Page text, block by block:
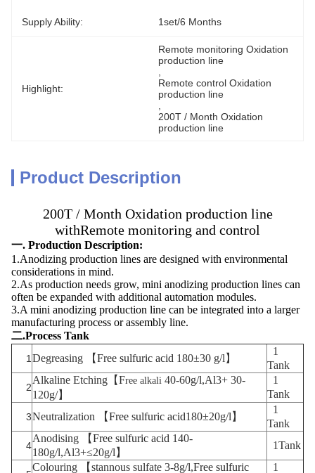
Supply Ability: 1set/6 Months
Highlight:
Remote monitoring Oxidation
production line
Remote control Oxidation
production line
200T / Month Oxidation
production line
Product Description
200T / Month Oxidation production line
withRemote monitoring and control
一. Production Description:
1.Anodizing production lines are designed with environmental
considerations in mind.
2.As production needs grow, mini anodizing production lines can
often be expanded with additional automation modules.
3.A mini anodizing production line can be integrated into a larger
manufacturing process or assembly line.
二.Process Tank
1 Degreasing 【Free sulfuric acid 180±30 g/l】
1
Tank
2
Alkaline Etching 【Free alkali 40-60g/l,Al3+ 30-
120g/】
1
Tank
3Neutralization 【Free sulfuric acid180±20g/l】
1
Tank
4
Anodising 【Free sulfuric acid 140-
180g/l,Al3+≤20g/l】
1Tank
Colouring 【stannous sulfate 3-8g/l,Free sulfuric 1